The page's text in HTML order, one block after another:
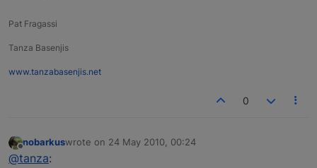
Pat Fragassi
Tanza Basenjis
www.tanzabasenjis.net
0
Offline
nobarkuswrote on 24 May 2010, 00:24
last edited by
@tanza: